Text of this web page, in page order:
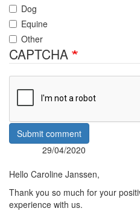
Dog
Equine
Other
CAPTCHA
Submit comment
29/04/2020
Hello Caroline Janssen,
Thank you so much for your
experience with us.